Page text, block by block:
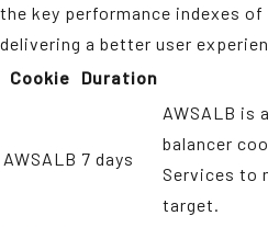
the key performance indexes
delivering a better user
Cookie
Duration
AWSALB 7 days
AWSALB is
balancer
Services to
target.